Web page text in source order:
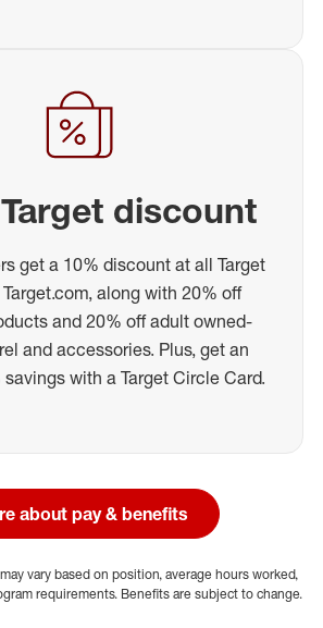
discount
get a 10% discount at all Target
along with 20% off
and 20% off adult owned-
and accessories. Plus, get an
with a Target Circle Card.
about pay & benefits
vary based on position, average hours worked,
requirements. Benefits are subject to change.